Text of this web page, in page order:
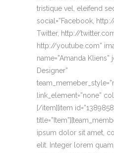
tristique vel, eleifend
social=”Facebook,
Twitter, http://
http://youtube.com”
name=”Amanda
Designer”
link_element=”none”
[/item][item
ipsum dolor sit amet,
elit. Integer lorem